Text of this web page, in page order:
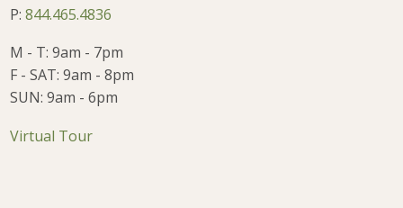
P:844.465.4836
M - T: 9am - 7pm
F - SAT: 9am - 8pm
SUN: 9am - 6pm
Virtual Tour